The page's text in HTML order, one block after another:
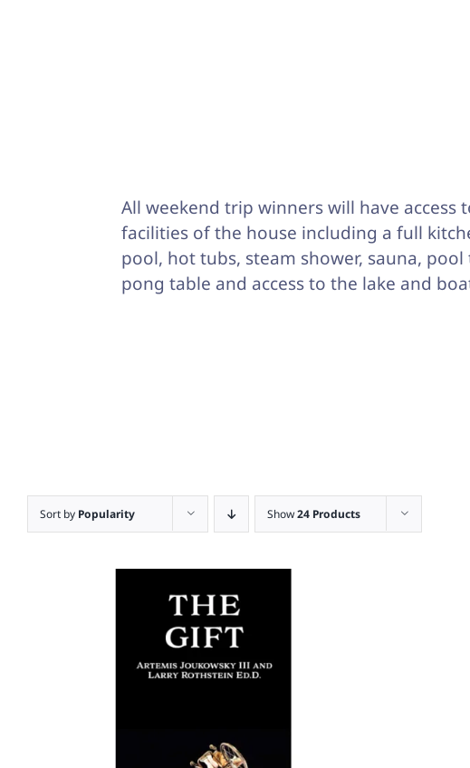
All weekend trip winners will have access
facilities of the house including a full
pool, hot tubs, steam shower, sauna, pool
pong table and access to the lake and
Sort by Popularity Show24 Products